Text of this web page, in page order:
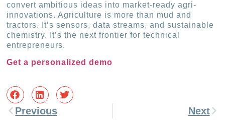
convert ambitious ideas into market-ready agri-
innovations. Agriculture is more than mud and
tractors. It’s sensors, data streams, and sustainable
chemistry. It’s the next frontier for technical
entrepreneurs.
Get a personalized demo
Previous Next